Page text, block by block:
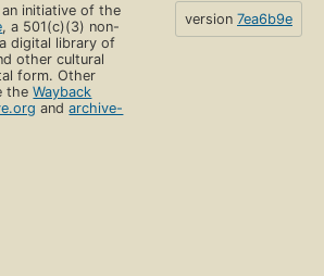
initiative of the
, a 501(c)(3) non-
digital library of
other cultural
form. Other
theWayback
andarchive-
version 7ea6b9e